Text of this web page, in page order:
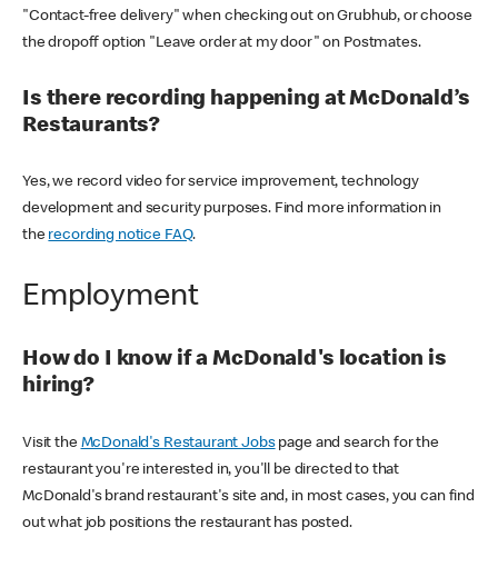
"Contact-free delivery" when checking out on Grubhub, or choose
the dropoff option "Leave order at my door" on Postmates.
Is there recording happening at McDonald’s
Restaurants?
Yes, we record video for service improvement, technology
development and security purposes. Find more information in
the recording notice FAQ.
Employment
How do I know if a McDonald's location is
hiring?
Visit the McDonald's Restaurant Jobspage and search for the
restaurant you're interested in, you'll be directed to that
McDonald's brand restaurant's site and, in most cases, you can find
out what job positions the restaurant has posted.